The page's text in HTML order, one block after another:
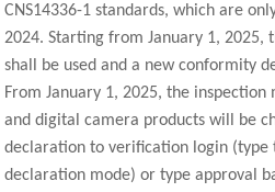
CNS14336-1 standards, which are
2024. Starting from January 1, 2025,
shall be used and a new conformity
From January 1, 2025, the
and digital camera products will be
declaration to verification login (type
declaration mode) or type approval